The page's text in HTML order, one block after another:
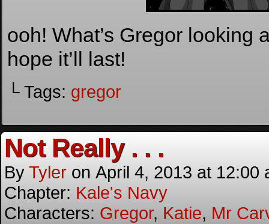
ooh! What’s Gregor looking
hope it’ll last!
└ Tags: gregor
Not Really . . .
By Tyler on April 4, 2013 at 12:00
Chapter: Kale's Navy
Characters: Gregor, Katie, Mr